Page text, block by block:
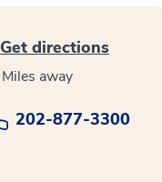
Get directions
Miles away
202-877-3300